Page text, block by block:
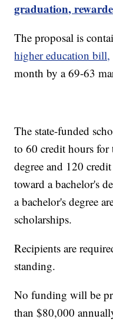
graduation,
The proposal is
higher education bill,
month by a 69-63
The state-funded
to 60 credit hours for
degree and 120
toward a bachelor's
a bachelor's degree
scholarships.
Recipients are
standing.
No funding will be
than $80,000